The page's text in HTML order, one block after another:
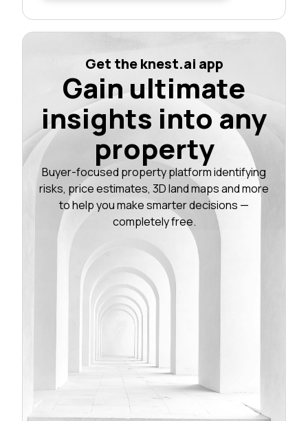
Get the knest.ai app
Gain ultimate
insights into any
property
Buyer-focused property platform identifying
risks, price estimates, 3D land maps and more
to help you make smarter decisions —
completely free.